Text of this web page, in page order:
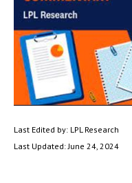
Last Edited by: LPL Research
Last Updated: June 24, 2024